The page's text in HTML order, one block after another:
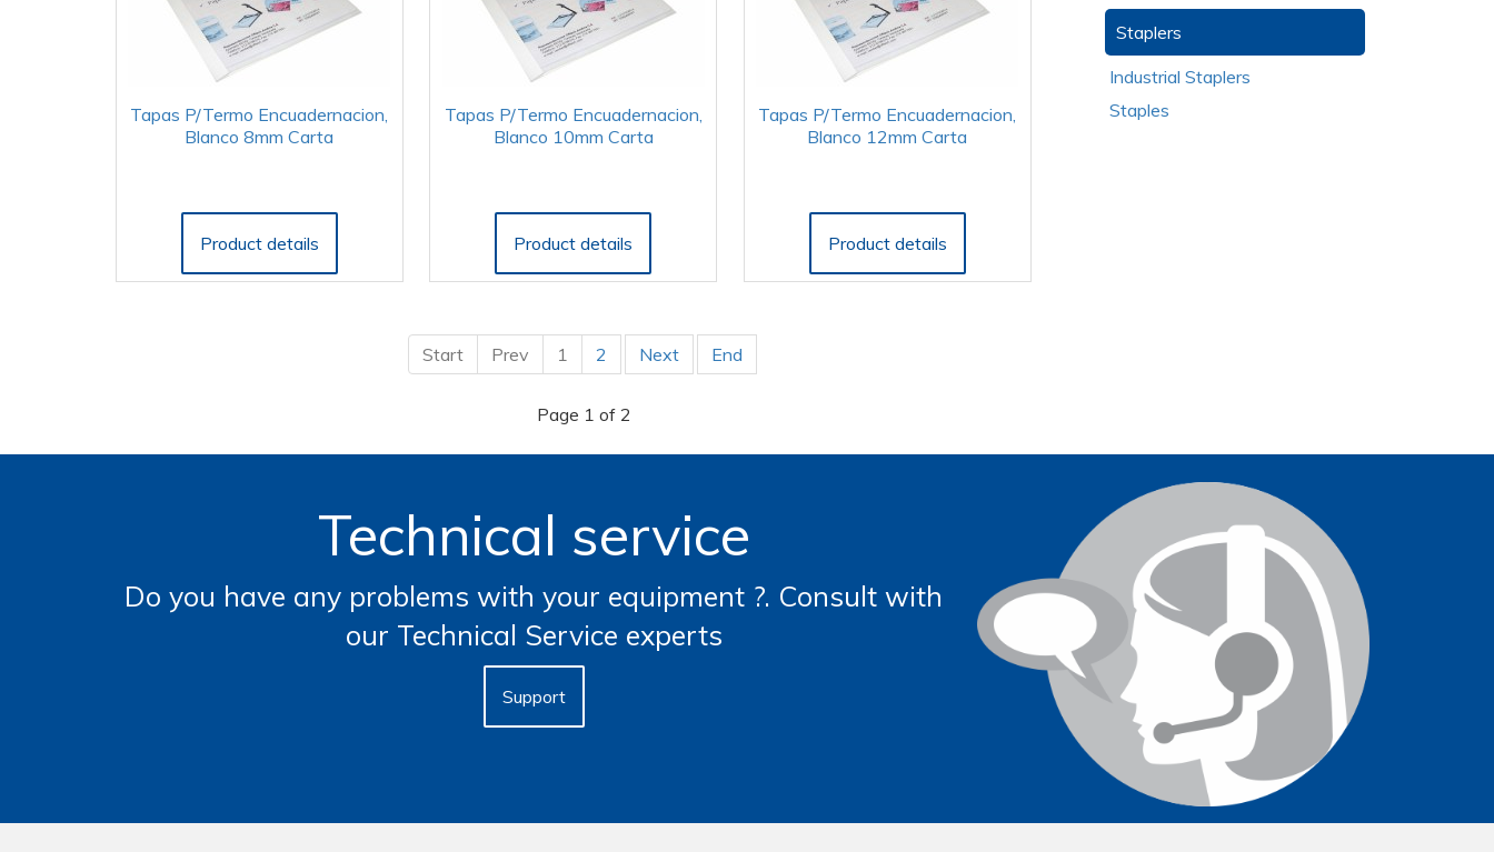
Tapas P/Termo Encuadernacion,
Blanco 8mm Carta
Product details
Tapas P/Termo Encuadernacion,
Blanco 10mm Carta
Product details
Tapas P/Termo Encuadernacion,
Blanco 12mm Carta
Product details
Start Prev 1 2 Next End
Page 1 of 2
Staplers
Industrial Staplers
Staples
Technical service
Do you have any problems with your equipment ?. Consult with
our Technical Service experts
Support